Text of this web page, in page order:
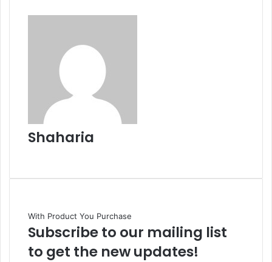
Shaharia
With Product You Purchase
Subscribe to our mailing list
to get the new updates!